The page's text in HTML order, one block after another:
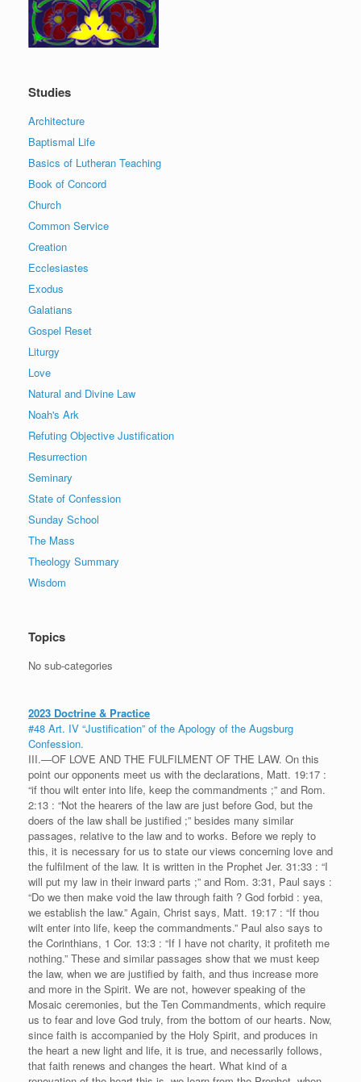
Studies
Architecture
Baptismal Life
Basics of Lutheran Teaching
Book of Concord
Church
Common Service
Creation
Ecclesiastes
Exodus
Galatians
Gospel Reset
Liturgy
Love
Natural and Divine Law
Noah's Ark
Refuting Objective Justification
Resurrection
Seminary
State of Confession
Sunday School
The Mass
Theology Summary
Wisdom
Topics
No sub-categories
2023 Doctrine & Practice
#48 Art. IV “Justification” of the Apology of the Augsburg
Confession.
III.—OF LOVE AND THE FULFILMENT OF THE LAW. On this
point our opponents meet us with the declarations, Matt. 19:17 :
“if thou wilt enter into life, keep the commandments ;” and Rom.
2:13 : “Not the hearers of the law are just before God, but the
doers of the law shall be justified ;” besides many similar
passages, relative to the law and to works. Before we reply to
this, it is necessary for us to state our views concerning love and
the fulfilment of the law. It is written in the Prophet Jer. 31:33 : “I
will put my law in their inward parts ;” and Rom. 3:31, Paul says :
“Do we then make void the law through faith ? God forbid : yea,
we establish the law.” Again, Christ says, Matt. 19:17 : “If thou
wilt enter into life, keep the commandments.” Paul also says to
the Corinthians, 1 Cor. 13:3 : “If I have not charity, it profiteth me
nothing.” These and similar passages show that we must keep
the law, when we are justified by faith, and thus increase more
and more in the Spirit. We are not, however speaking of the
Mosaic ceremonies, but the Ten Commandments, which require
us to fear and love God truly, from the bottom of our hearts. Now,
since faith is accompanied by the Holy Spirit, and produces in
the heart a new light and life, it is true, and necessarily follows,
that faith renews and changes the heart. What kind of a